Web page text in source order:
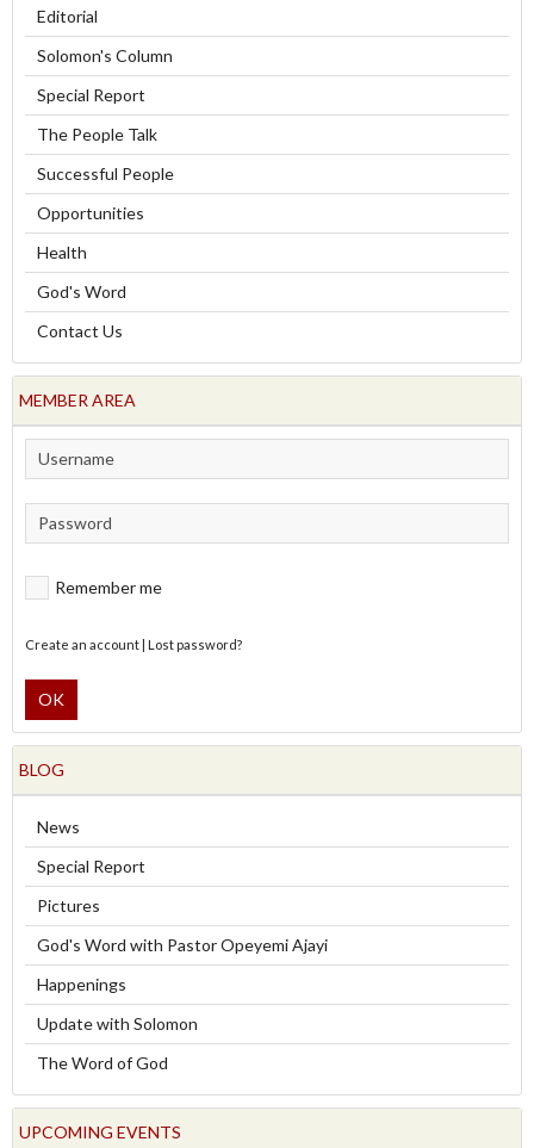
Editorial
Solomon's Column
Special Report
The People Talk
Successful People
Opportunities
Health
God's Word
Contact Us
MEMBER AREA
Remember me
Create an account| Lost password?
OK
BLOG
News
Special Report
Pictures
God's Word with Pastor Opeyemi Ajayi
Happenings
Update with Solomon
The Word of God
UPCOMING EVENTS